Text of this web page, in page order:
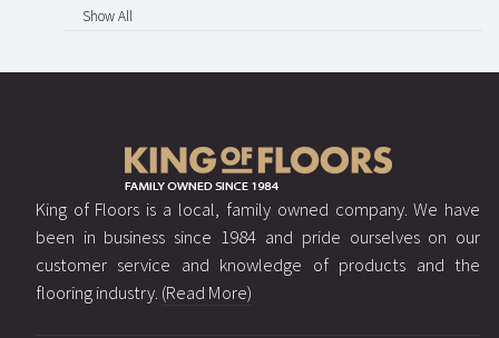
Show All
King of Floors is a local, family owned company. We have
been in business since 1984 and pride ourselves on our
customer service and knowledge of products and the
flooring industry. (Read More)